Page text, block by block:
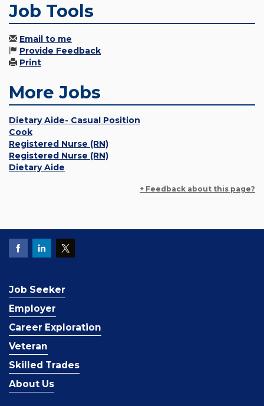
Job Tools
Email to me
Provide Feedback
Print
More Jobs
Dietary Aide- Casual Position
Cook
Registered Nurse (RN)
Registered Nurse (RN)
Dietary Aide
+ Feedback about this page?
Job Seeker
Employer
Career Exploration
Veteran
Skilled Trades
About Us